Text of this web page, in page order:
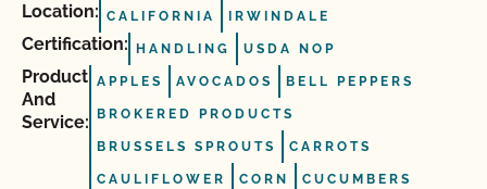
Location: CALIFORNIA IRWINDALE
Certification: HANDLING USDA NOP
Product
And
Service:
APPLES AVOCADOS BELL PEPPERS
BROKERED PRODUCTS
BRUSSELS SPROUTS CARROTS
CAULIFLOWER CORN CUCUMBERS